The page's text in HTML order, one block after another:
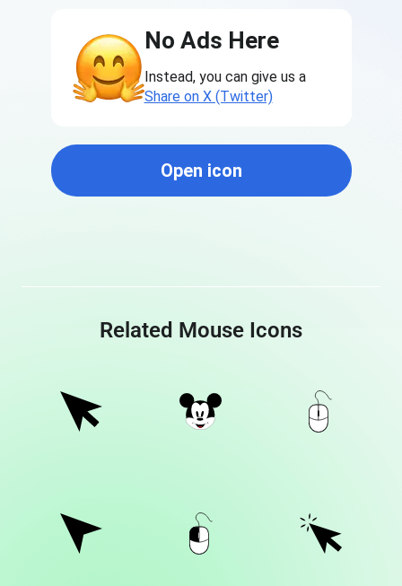
No Ads Here
Instead, you can give us a
Share on X (Twitter)
Open icon
Related Mouse Icons